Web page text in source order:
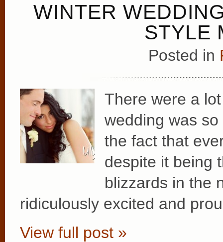
WINTER
STYLE
Posted in
There were a
wedding was
the fact that
despite it being
blizzards in the
ridiculously excited and
View full post »